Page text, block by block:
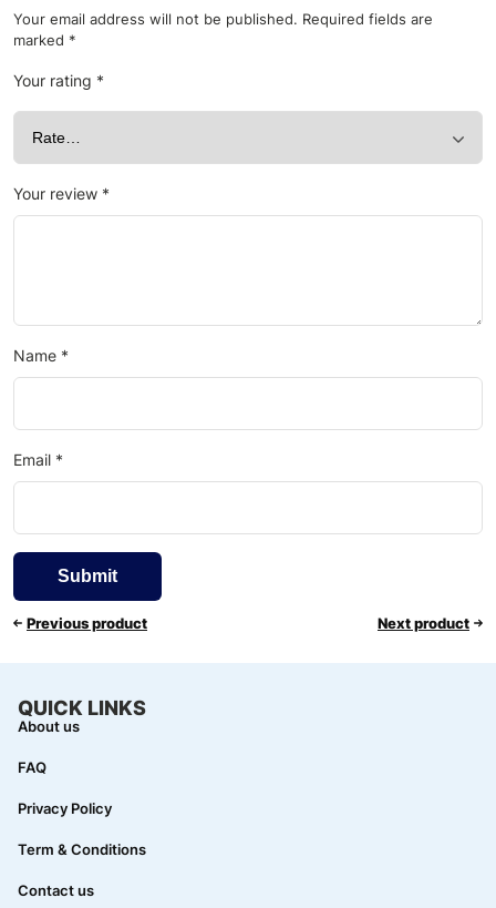
Your email address will not be published. Required fields are
marked *
Your rating *
Your review *
Name *
Email *
Previous product Next product
QUICK LINKS
About us
FAQ
Privacy Policy
Term & Conditions
Contact us